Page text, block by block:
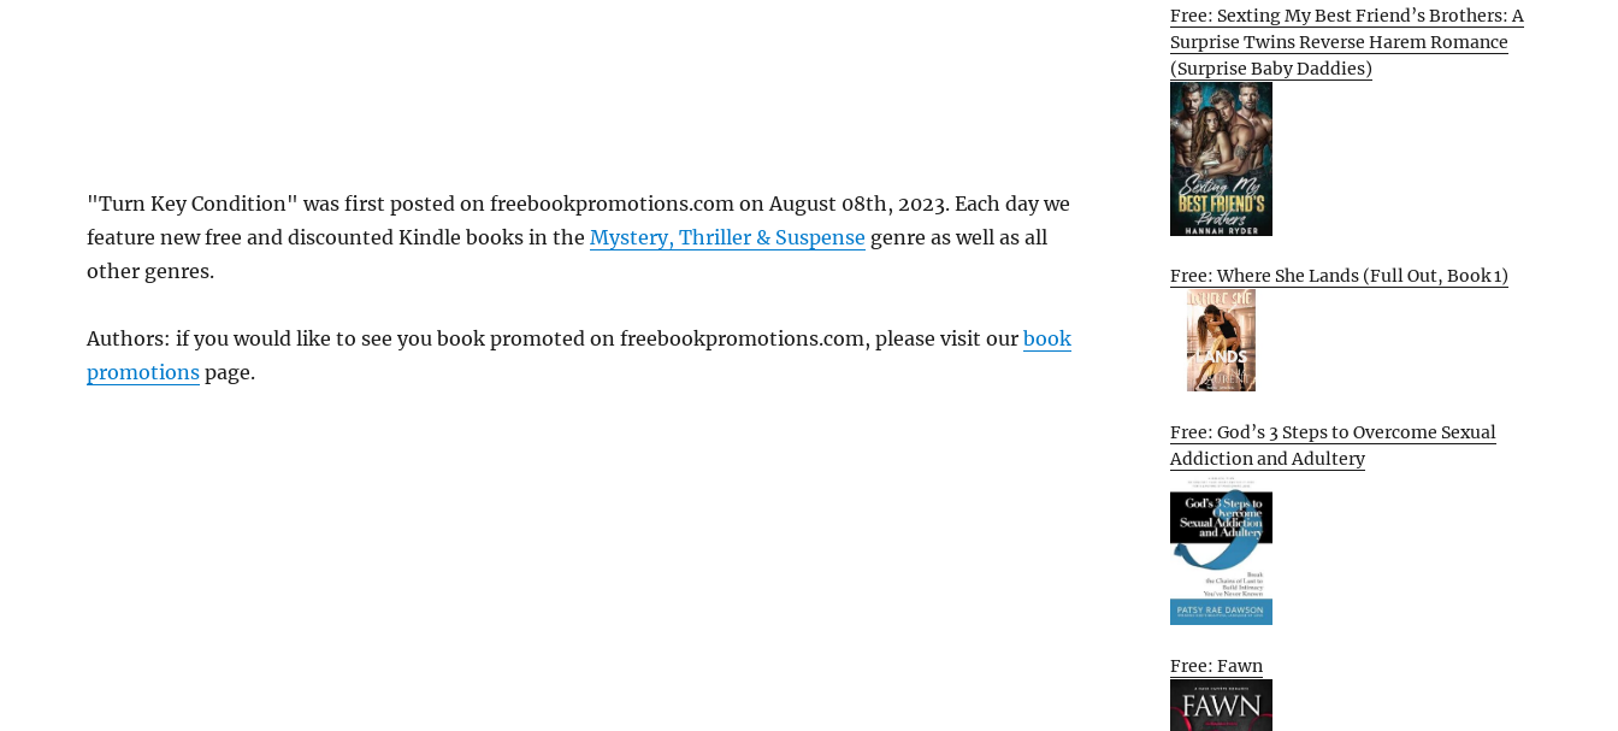
"Turn Key Condition" was first posted on freebookpromotions.com on August 08th, 2023. Each day we
feature new free and discounted Kindle books in the Mystery, Thriller & Suspense genre as well as all
other genres.
Authors: if you would like to see you book promoted on freebookpromotions.com, please visit our book
promotions page.
Free: Sexting My Best Friend’s Brothers: A
Surprise Twins Reverse Harem Romance
(Surprise Baby Daddies)
Free: Where She Lands (Full Out, Book 1)
Free: God’s 3 Steps to Overcome Sexual
Addiction and Adultery
Free: Fawn